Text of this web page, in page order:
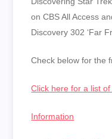
on CBS All Access
Discovery 302 ‘Far
Check below for the
Click here for a list
Information